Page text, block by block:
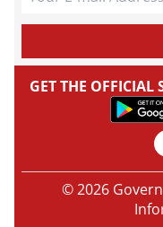
GET THE
© 2026